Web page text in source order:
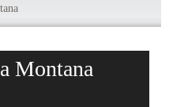
Montana